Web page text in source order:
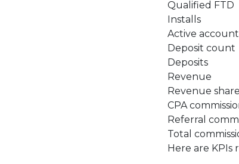
Qualified FTD
Installs
Active account
Deposit count
Deposits
Revenue
Revenue
CPA
Referral
Total
Here are